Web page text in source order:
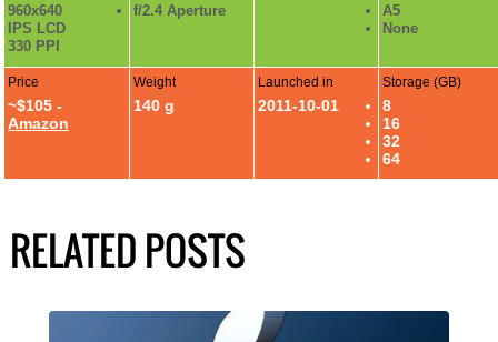
960x640
IPS LCD
330 PPI
f/2.4 Aperture
A5
None
Price
~$105 -
Amazon
Weight
140 g
Launched in
2011-10-01
Storage (GB)
8
16
32
64
RELATED POSTS